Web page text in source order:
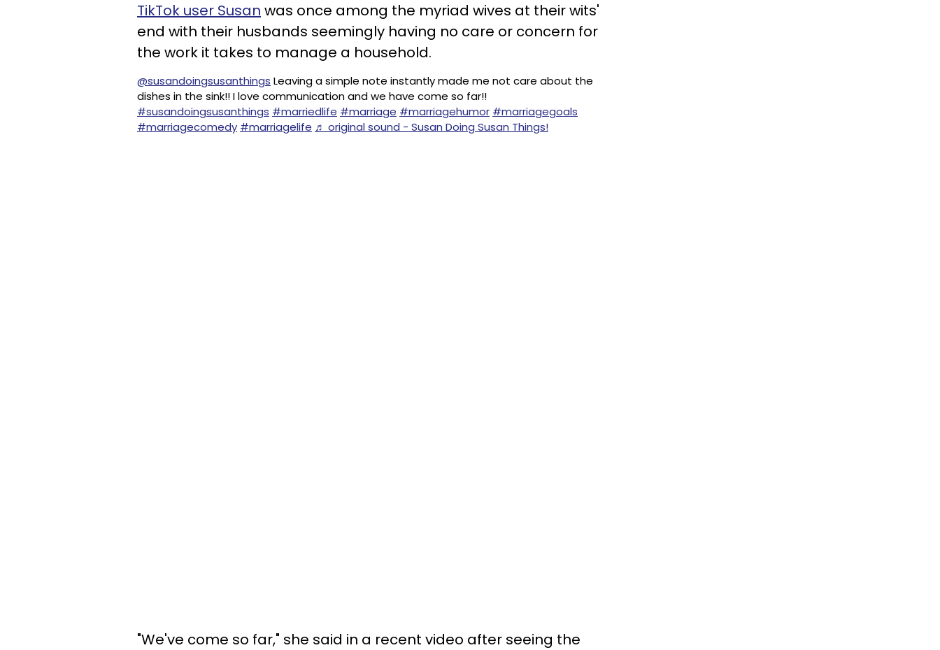
TikTok user Susan was once among the myriad wives at their wits'
end with their husbands seemingly having no care or concern for
the work it takes to manage a household.
@susandoingsusanthings Leaving a simple note instantly made me not care about the
dishes in the sink!! I love communication and we have come so far!!
#susandoingsusanthings #marriedlife #marriage #marriagehumor #marriagegoals
#marriagecomedy #marriagelife ♬ original sound - Susan Doing Susan Things!
"We've come so far," she said in a recent video after seeing the